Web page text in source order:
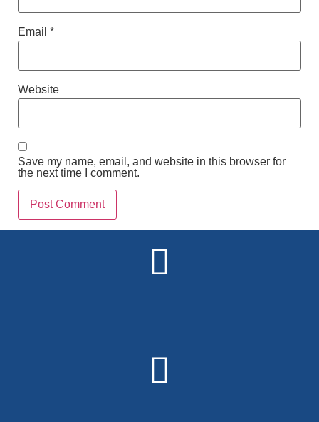
Email *
Website
Save my name, email, and website in this browser for
the next time I comment.